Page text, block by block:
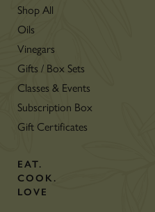
Shop All
Oils
Vinegars
Gifts / Box Sets
Classes & Events
Subscription Box
Gift Certificates
EAT.
COOK.
LOVE